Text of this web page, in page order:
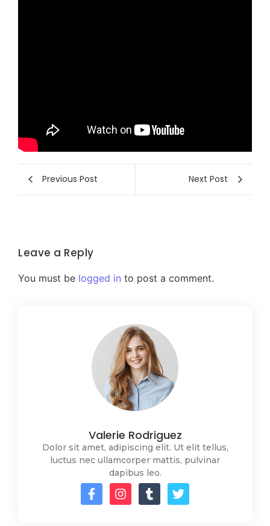
Previous Post Next Post
Leave a Reply
You must be logged in to post a comment.
Valerie Rodriguez
Dolor sit amet, adipiscing elit. Ut elit tellus,
luctus nec ullamcorper mattis, pulvinar
dapibus leo.